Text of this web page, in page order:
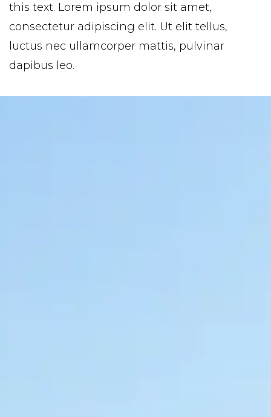
this text. Lorem ipsum dolor sit amet,
consectetur adipiscing elit. Ut elit tellus,
luctus nec ullamcorper mattis, pulvinar
dapibus leo.